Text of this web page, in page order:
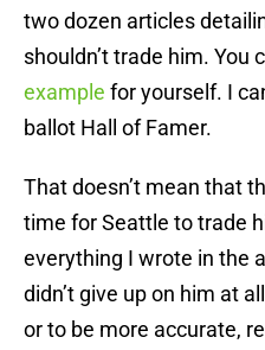
two dozen articles
shouldn’t trade him. You
example for yourself. I
ballot Hall of Famer.
That doesn’t mean that
time for Seattle to trade
everything I wrote in the
didn’t give up on him at
or to be more accurate,